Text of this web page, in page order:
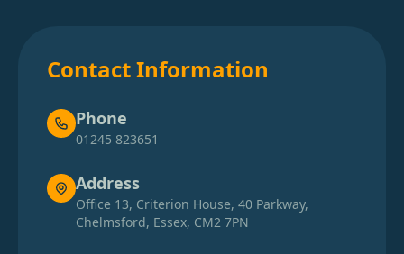
Contact Information
Phone
01245 823651
Address
Office 13, Criterion House, 40 Parkway,
Chelmsford, Essex, CM2 7PN